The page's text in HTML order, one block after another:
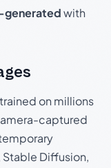
generatedwith
on millions
captured
Stable Diffusion,